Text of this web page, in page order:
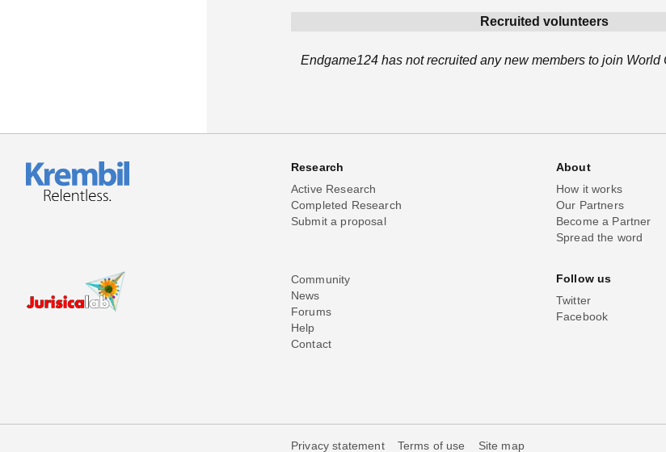
Recruited volunteers
Endgame124 has not recruited any new members to join World
Research
Active Research
Completed Research
Submit a proposal
About
How it works
Our Partners
Become a Partner
Spread the word
Community
News
Forums
Help
Contact
Follow us
Twitter
Facebook
Privacy statement Terms of use Site map